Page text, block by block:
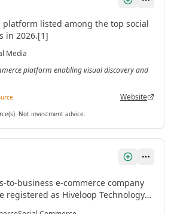
platform listed among the top social
in 2026.[1]
Media
platform enabling visual discovery and
Website
Not investment advice.
to-business e-commerce company
registered as Hiveloop Technology